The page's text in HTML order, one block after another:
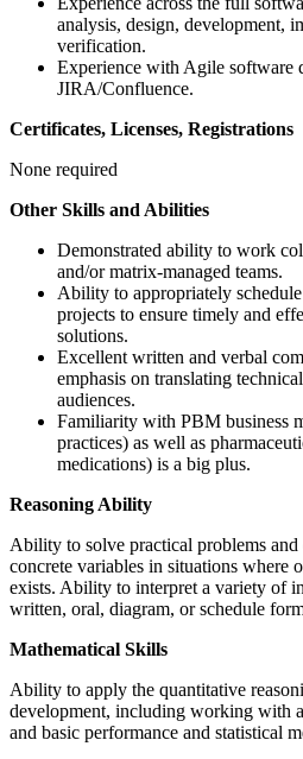
analysis, design, development,
verification.
Experience with Agile software
JIRA/Confluence.
Certificates, Licenses, Registrations
None required
Other Skills and Abilities
Demonstrated ability to work
and/or matrix-managed teams.
Ability to appropriately
projects to ensure timely and
solutions.
Excellent written and verbal
emphasis on translating
audiences.
Familiarity with PBM business
practices) as well as
medications) is a big plus.
Reasoning Ability
Ability to solve practical problems
concrete variables in situations where
exists. Ability to interpret a variety of
written, oral, diagram, or schedule
Mathematical Skills
Ability to apply the quantitative
development, including working with
and basic performance and statistical